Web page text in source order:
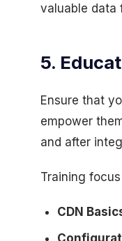
valuable data
5.
Ensure that
empower
and after
Training
CDN